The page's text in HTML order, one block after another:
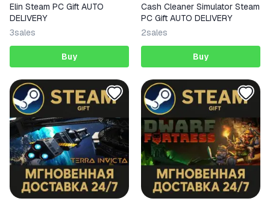
Elin Steam PC Gift AUTO
DELIVERY
3sales
Buy
Cash Cleaner Simulator Steam
PC Gift AUTO DELIVERY
2sales
Buy